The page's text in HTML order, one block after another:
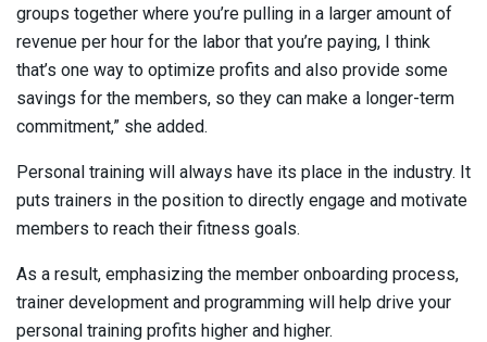
groups together where you’re pulling in a larger amount of
revenue per hour for the labor that you’re paying, I think
that’s one way to optimize profits and also provide some
savings for the members, so they can make a longer-term
commitment,” she added.
Personal training will always have its place in the industry. It
puts trainers in the position to directly engage and motivate
members to reach their fitness goals.
As a result, emphasizing the member onboarding process,
trainer development and programming will help drive your
personal training profits higher and higher.